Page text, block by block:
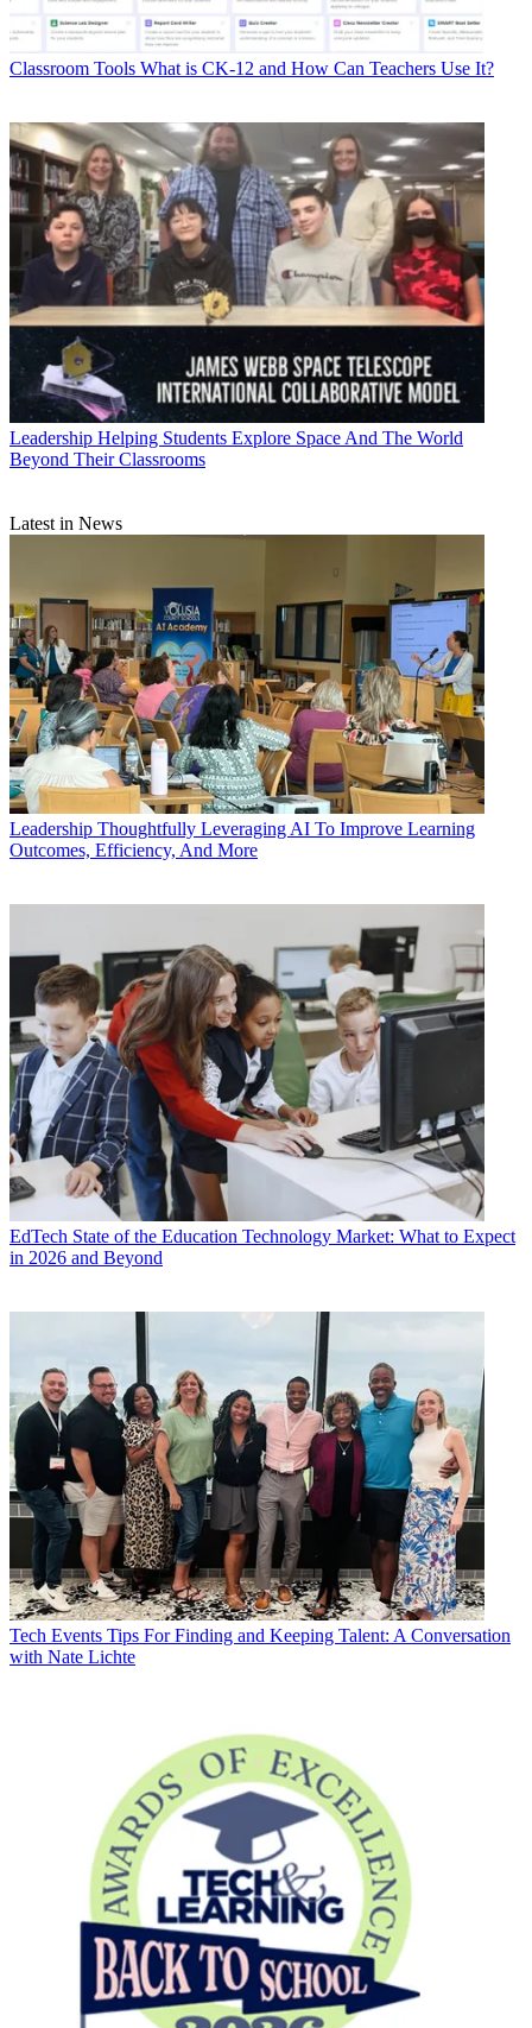
Classroom Tools What is CK-12 and How Can Teachers Use It?
Leadership Helping Students Explore Space And The World
Beyond Their Classrooms
Latest in News
Leadership Thoughtfully Leveraging AI To Improve Learning
Outcomes, Efficiency, And More
EdTech State of the Education Technology Market: What to Expect
in 2026 and Beyond
Tech Events Tips For Finding and Keeping Talent: A Conversation
with Nate Lichte